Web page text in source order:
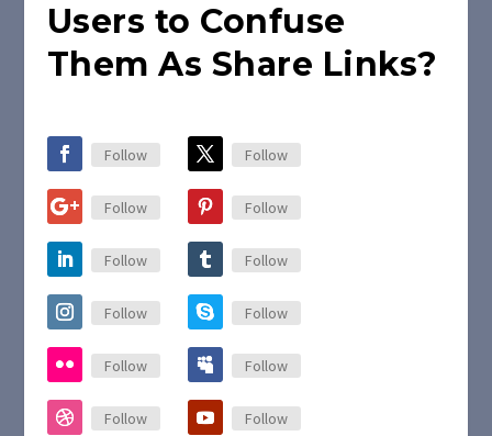
Users to Confuse
Them As Share Links?
Follow Follow
Follow Follow
Follow Follow
Follow Follow
Follow Follow
Follow Follow